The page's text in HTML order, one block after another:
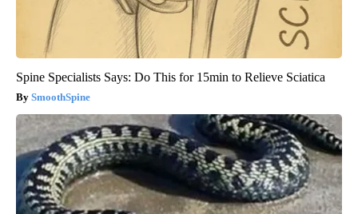
Spine Specialists Says: Do This for 15min to Relieve Sciatica
SmoothSpine